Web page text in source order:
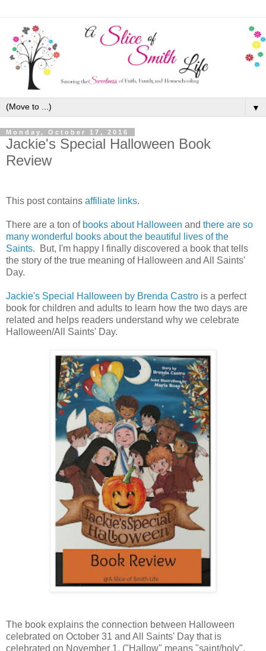
▼
Monday, October 17, 2016
Jackie's Special Halloween Book
Review
This post contains affiliate links.
There are a ton of books about Halloween and there are so
many wonderful books about the beautiful lives of the
Saints. But, I'm happy I finally discovered a book that tells
the story of the true meaning of Halloween and All Saints'
Day.
Jackie's Special Halloween by Brenda Castro is a perfect
book for children and adults to learn how the two days are
related and helps readers understand why we celebrate
Halloween/All Saints' Day.
The book explains the connection between Halloween
celebrated on October 31 and All Saints' Day that is
celebrated on November 1. ("Hallow" means "saint/holy".